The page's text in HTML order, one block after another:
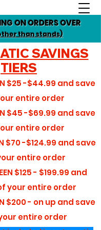
ON ORDERS OVER
than stands)
SAVINGS
TIERS
$25 -$44.99 and save
entire order
$45 -$69.99 and save
entire order
$70 -$124.99 and save
entire order
$125 - $199.99 and
your entire order
$200 - on up and save
entire order